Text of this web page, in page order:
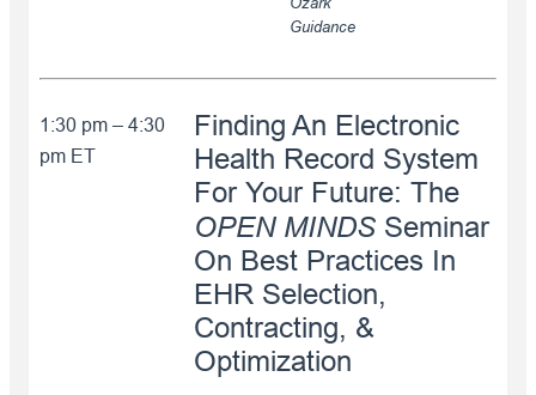
Guidance
1:30 pm – 4:30
pm ET
Finding An Electronic
Health Record System
For Your Future: The
OPEN MINDS Seminar
On Best Practices In
EHR Selection,
Contracting, &
Optimization